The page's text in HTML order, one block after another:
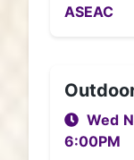
ASEAC
Wed
6:00PM